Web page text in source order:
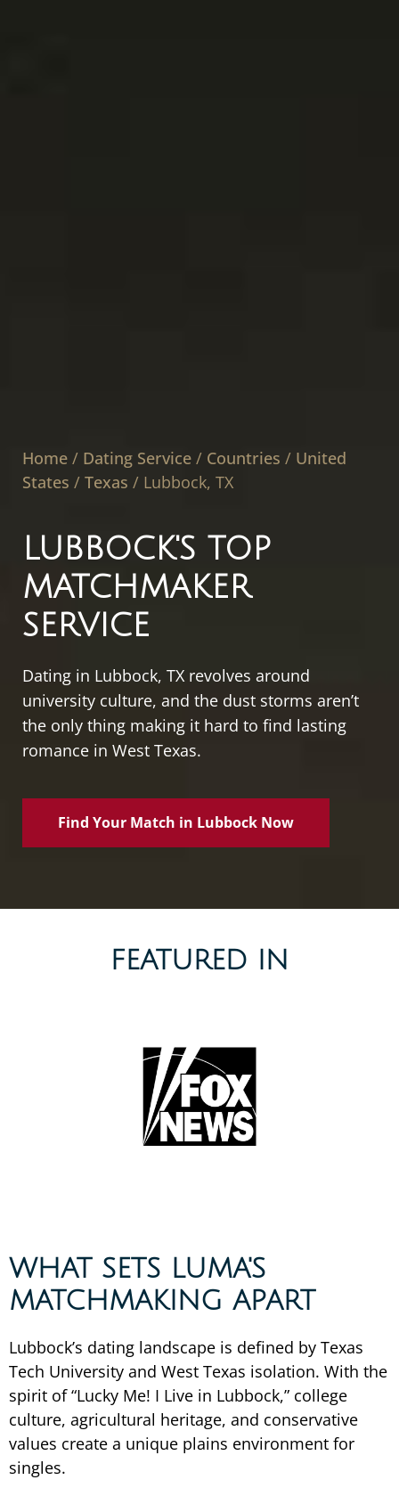
Home / Dating Service / Countries / United
States / Texas / Lubbock, TX
LUBBOCK'S TOP
MATCHMAKER
SERVICE
Dating in Lubbock, TX revolves around
university culture, and the dust storms aren’t
the only thing making it hard to find lasting
romance in West Texas.
Find Your Match in Lubbock Now
FEATURED IN
WHAT SETS LUMA'S
MATCHMAKING APART
Lubbock’s dating landscape is defined by Texas
Tech University and West Texas isolation. With the
spirit of “Lucky Me! I Live in Lubbock,” college
culture, agricultural heritage, and conservative
values create a unique plains environment for
singles.